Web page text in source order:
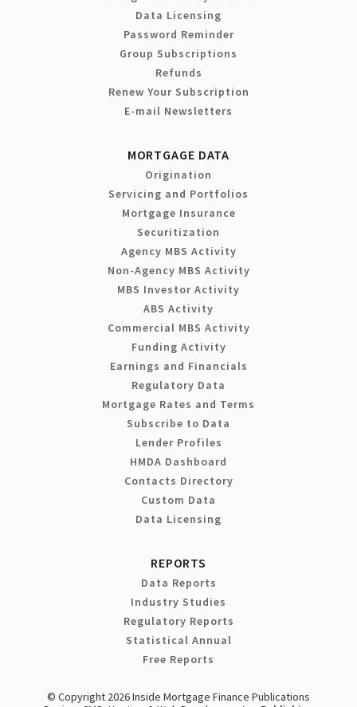
Data Licensing
Password Reminder
Group Subscriptions
Refunds
Renew Your Subscription
E-mail Newsletters
MORTGAGE DATA
Origination
Servicing and Portfolios
Mortgage Insurance
Securitization
Agency MBS Activity
Non-Agency MBS Activity
MBS Investor Activity
ABS Activity
Commercial MBS Activity
Funding Activity
Earnings and Financials
Regulatory Data
Mortgage Rates and Terms
Subscribe to Data
Lender Profiles
HMDA Dashboard
Contacts Directory
Custom Data
Data Licensing
REPORTS
Data Reports
Industry Studies
Regulatory Reports
Statistical Annual
Free Reports
© Copyright 2026 Inside Mortgage Finance Publications